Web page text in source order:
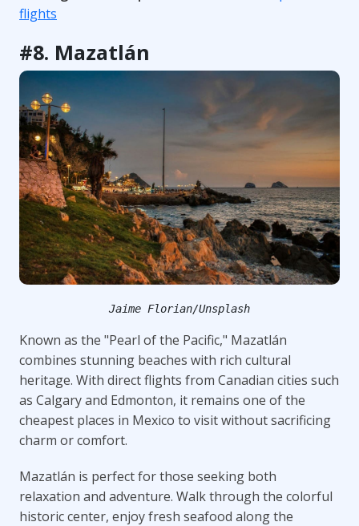
flights
#8. Mazatlán
Jaime Florian/Unsplash
Known as the "Pearl of the Pacific," Mazatlán
combines stunning beaches with rich cultural
heritage. With direct flights from Canadian cities such
as Calgary and Edmonton, it remains one of the
cheapest places in Mexico to visit without sacrificing
charm or comfort.
Mazatlán is perfect for those seeking both
relaxation and adventure. Walk through the colorful
historic center, enjoy fresh seafood along the